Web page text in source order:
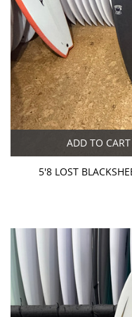
ADD TO CART
5'8 LOST